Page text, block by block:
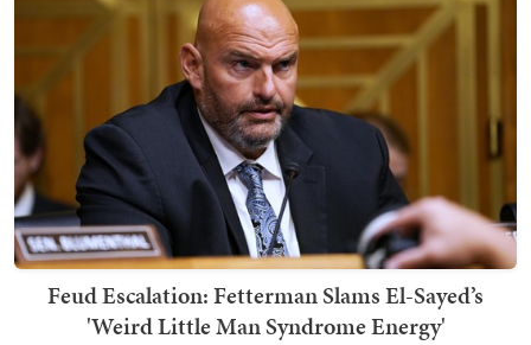
Feud Escalation: Fetterman Slams El-Sayed’s
'Weird Little Man Syndrome Energy'